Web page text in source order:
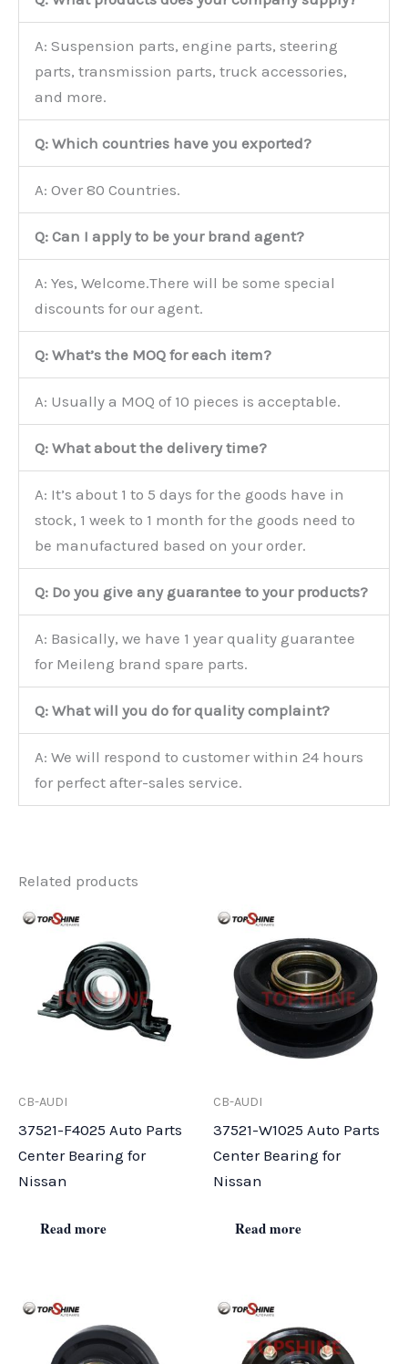
A: Suspension parts, engine parts, steering
parts, transmission parts, truck accessories,
and more.
Q: Which countries have you exported?
A: Over 80 Countries.
Q: Can I apply to be your brand agent?
A: Yes, Welcome.There will be some special
discounts for our agent.
Q: What’s the MOQ for each item?
A: Usually a MOQ of 10 pieces is acceptable.
Q: What about the delivery time?
A: It’s about 1 to 5 days for the goods have in
stock, 1 week to 1 month for the goods need to
be manufactured based on your order.
Q: Do you give any guarantee to your products?
A: Basically, we have 1 year quality guarantee
for Meileng brand spare parts.
Q: What will you do for quality complaint?
A: We will respond to customer within 24 hours
for perfect after-sales service.
Related products
CB-AUDI
37521-F4025 Auto Parts
Center Bearing for
Nissan
Read more
CB-AUDI
37521-W1025 Auto Parts
Center Bearing for
Nissan
Read more